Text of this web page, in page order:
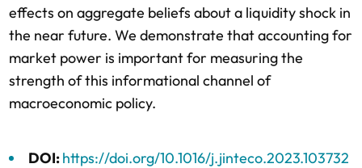
effects on aggregate beliefs about a liquidity shock in
the near future. We demonstrate that accounting for
market power is important for measuring the
strength of this informational channel of
macroeconomic policy.
DOI:https://doi.org/10.1016/j.jinteco.2023.103732